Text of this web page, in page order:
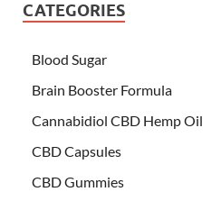
CATEGORIES
Blood Sugar
Brain Booster Formula
Cannabidiol CBD Hemp Oil
CBD Capsules
CBD Gummies